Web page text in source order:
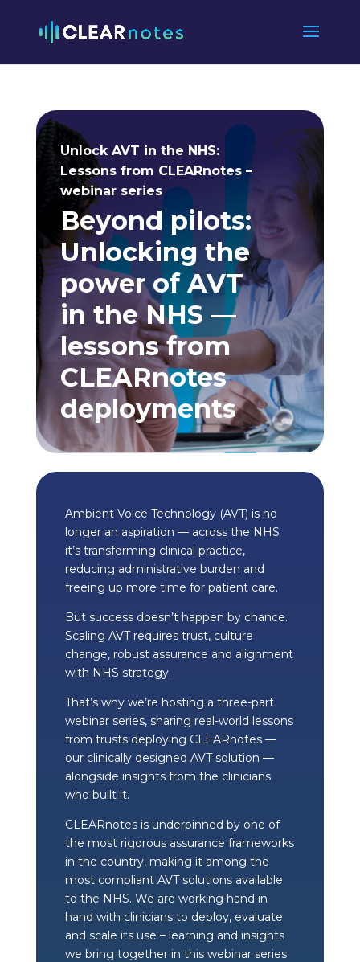
Unlock AVT in the NHS:
Lessons from CLEARnotes –
webinar series
Beyond pilots:
Unlocking the
power of AVT
in the NHS —
lessons from
CLEARnotes
deployments
Ambient Voice Technology (AVT) is no
longer an aspiration — across the NHS
it’s transforming clinical practice,
reducing administrative burden and
freeing up more time for patient care.
But success doesn’t happen by chance.
Scaling AVT requires trust, culture
change, robust assurance and alignment
with NHS strategy.
That’s why we’re hosting a three-part
webinar series, sharing real-world lessons
from trusts deploying CLEARnotes —
our clinically designed AVT solution —
alongside insights from the clinicians
who built it.
CLEARnotes is underpinned by one of
the most rigorous assurance frameworks
in the country, making it among the
most compliant AVT solutions available
to the NHS. We are working hand in
hand with clinicians to deploy, evaluate
and scale its use – learning and insights
we bring together in this webinar series.